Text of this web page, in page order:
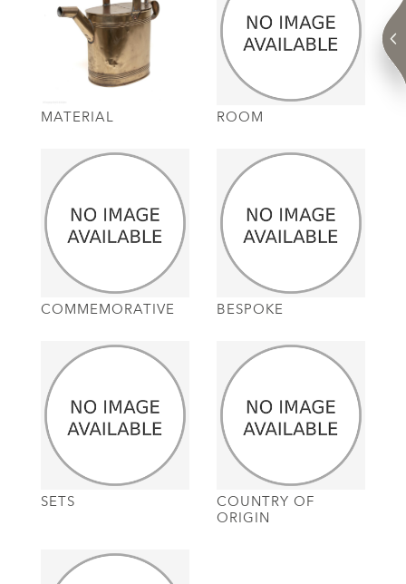
MATERIAL ROOM
COMMEMORATIVE BESPOKE
SETS
COUNTRY OF
ORIGIN